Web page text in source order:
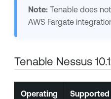
Note: Tenabledoes
AWS Fargate
Tenable Nessus
Operating
Supported